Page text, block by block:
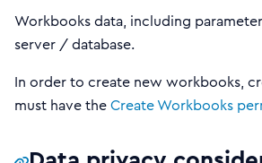
Workbooks data, including
server / database.
In order to create new workbooks,
must have theCreate Workbooks